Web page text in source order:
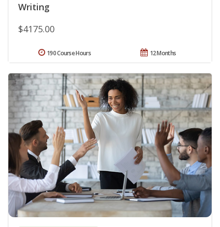
Writing
$4175.00
12 Months
190 Course Hours